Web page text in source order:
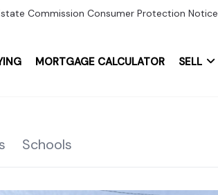
Commission Consumer Protection Notice
MORTGAGE CALCULATOR SELL